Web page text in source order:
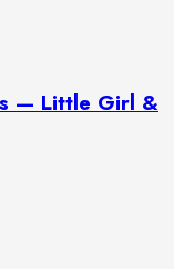
— Little Girl &